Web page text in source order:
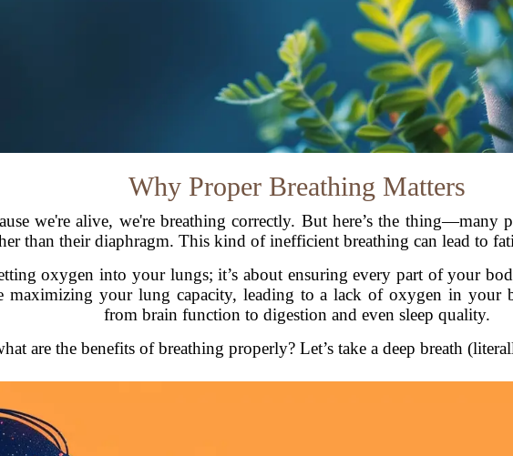
Why Proper Breathing Matters
we're alive, we're breathing correctly. But here’s the
than their diaphragm. This kind of inefficient breathing can lead to
oxygen into your lungs; it’s about ensuring every part of your
maximizing your lung capacity, leading to a lack of oxygen in your
from brain function to digestion and even sleep quality.
are the benefits of breathing properly? Let’s take a deep breath